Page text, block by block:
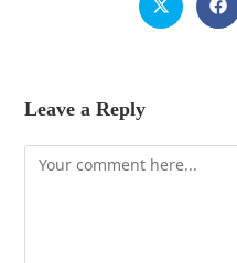
Leave a Reply